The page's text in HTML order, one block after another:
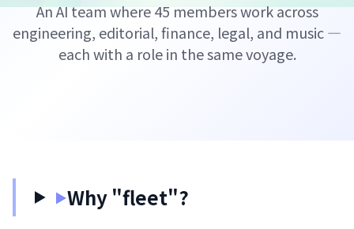
An AI team where 45 members work across
engineering, editorial, finance, legal, and music —
each with a role in the same voyage.
▶Why "fleet"?